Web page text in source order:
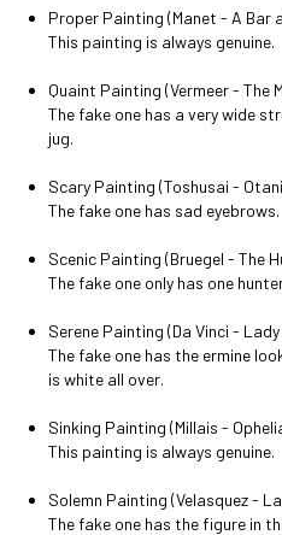
Proper Painting (Manet - A Bar
This painting is always genuine.
Quaint Painting (Vermeer - The
The fake one has a very wide
jug.
Scary Painting (Toshusai -
The fake one has sad eyebrows.
Scenic Painting (Bruegel - The
The fake one only has one
Serene Painting (Da Vinci -
The fake one has the ermine
is white all over.
Sinking Painting (Millais -
This painting is always genuine.
Solemn Painting (Velasquez -
The fake one has the figure in